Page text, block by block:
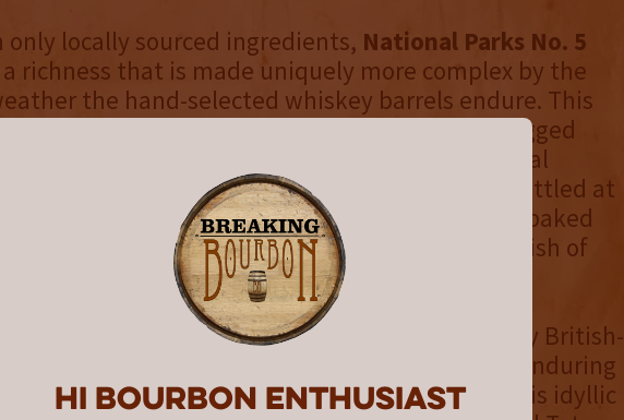
Hi Bourbon enthusiast
only locally sourced ingredients, National Parks No. 5
richness that is made uniquely more complex by the
the hand-selected whiskey barrels endure. This
deep, dessert-like layers with a touch of rugged
underscoring the spirit of adventure and natural
Wyoming Whiskey and this series represent. Bottled at
aged for 5 years, the whiskey reveals notes of baked
almond, and cherry liqueur, with a warm finish of
espresso, milk chocolate, and leather.
print of
The Three Tetons, an 1895 oil painting by British-
Thomas Moran, each bottle embodies the enduring
wide open spaces. Moran, known for his idyllic